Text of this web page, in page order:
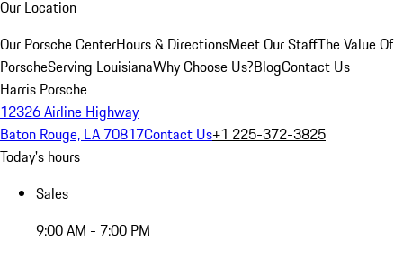
Our Location
Our Porsche CenterHours & DirectionsMeet Our StaffThe Value Of
PorscheServing LouisianaWhy Choose Us?BlogContact Us
Harris Porsche
12326 Airline Highway
Baton Rouge, LA 70817Contact Us+1 225-372-3825
Today's hours
Sales
9:00 AM - 7:00 PM